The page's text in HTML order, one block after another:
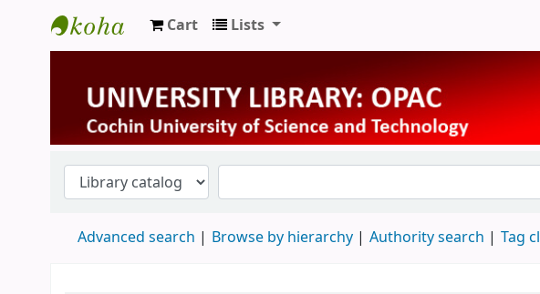
University Library
Cart Lists
Advanced search Browse by hierarchy Authority search Tag